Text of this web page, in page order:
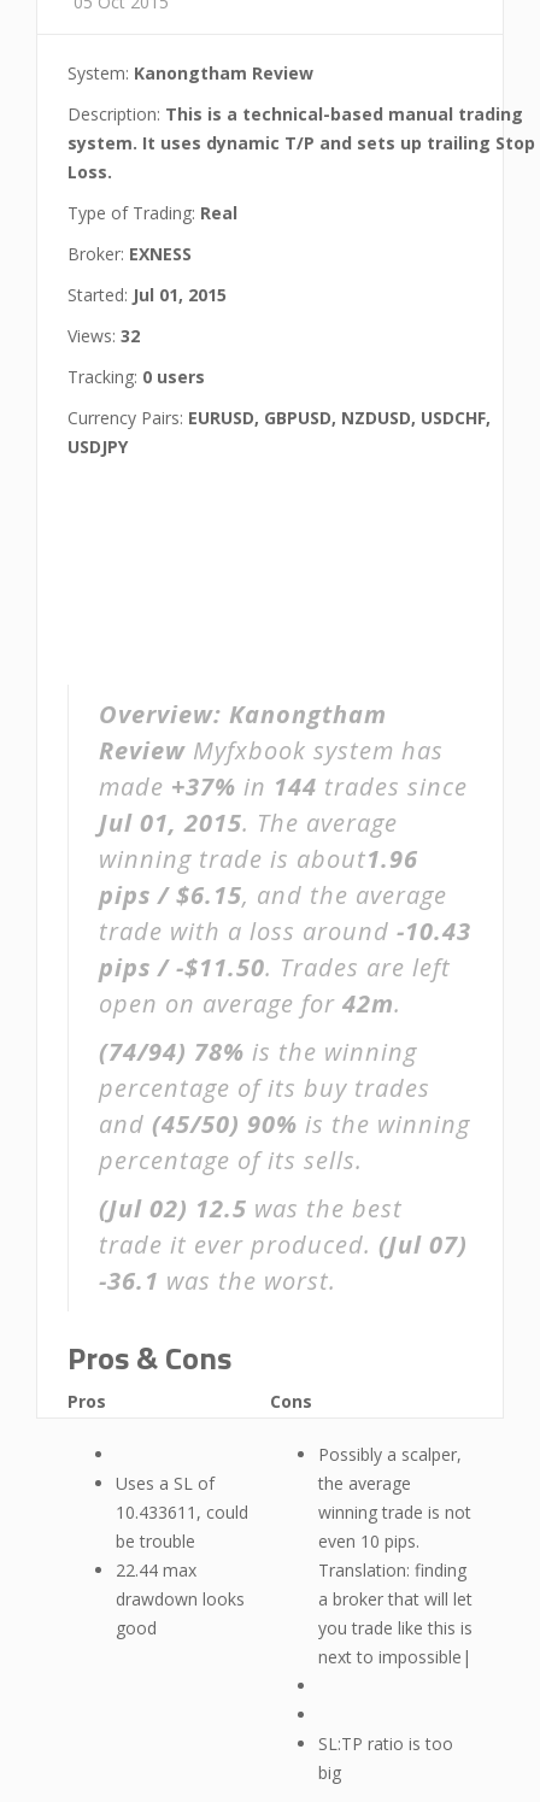
System: Kanongtham Review
Description: This is a technical-based manual trading
system. It uses dynamic T/P and sets up trailing Stop
Loss.
Type of Trading: Real
Broker: EXNESS
Started: Jul 01, 2015
Views: 32
Tracking: 0 users
Currency Pairs: EURUSD, GBPUSD, NZDUSD, USDCHF,
USDJPY
Overview: Kanongtham
Review Myfxbook system has
made +37% in 144 trades since
Jul 01, 2015. The average
winning trade is about1.96
pips / $6.15, and the average
trade with a loss around -10.43
pips / -$11.50. Trades are left
open on average for 42m.
(74/94) 78% is the winning
percentage of its buy trades
and (45/50) 90% is the winning
percentage of its sells.
(Jul 02) 12.5 was the best
trade it ever produced. (Jul 07)
-36.1 was the worst.
Pros & Cons
Pros
Uses a SL of
10.433611, could
be trouble
22.44 max
drawdown looks
good
Cons
Possibly a scalper,
the average
winning trade is not
even 10 pips.
Translation: finding
a broker that will let
you trade like this is
next to impossible|
SL:TP ratio is too
big